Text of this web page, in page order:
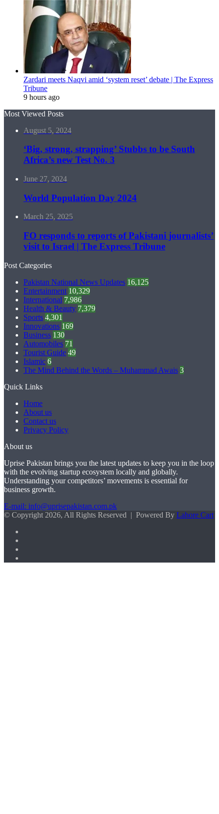
Zardari meets Naqvi amid ‘system reset’ debate | The Express
Tribune
9 hours ago
Most Viewed Posts
August 5, 2024
‘Big, strong, strapping’ Stubbs to be South
Africa’s new Test No. 3
June 27, 2024
World Population Day 2024
March 25, 2025
FO responds to reports of Pakistani journalists’
visit to Israel | The Express Tribune
Post Categories
Pakistan National News Updates 16,125
Entertainment 10,329
International 7,986
Health & Beauty 7,379
Sports 4,301
Innovations 169
Business 130
Automobiles 71
Tourist Guide 49
Islamic 6
The Mind Behind the Words – Muhammad Awais 3
Quick Links
Home
About us
Contact us
Privacy Policy
About us
Uprise Pakistan brings you the latest updates to keep you in the loop
with the evolving startup ecosystem locally and globally.
Understanding your competitors’ movements is essential for
business growth.
E-mail: info@uprisepakistan.com.pk
© Copyright 2026, All Rights Reserved | Powered By Lahore Cart